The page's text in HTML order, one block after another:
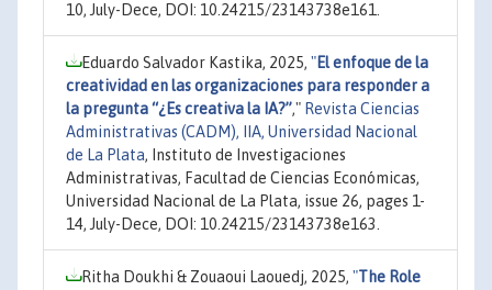
10, July-Dece, DOI: 10.24215/23143738e161.
Eduardo Salvador Kastika, 2025, "El enfoque de la
creatividad en las organizaciones para responder a
la pregunta “¿Es creativa la IA?”," Revista Ciencias
Administrativas (CADM), IIA, Universidad Nacional
de La Plata, Instituto de Investigaciones
Administrativas, Facultad de Ciencias Económicas,
Universidad Nacional de La Plata, issue 26, pages 1-
14, July-Dece, DOI: 10.24215/23143738e163.
Ritha Doukhi & Zouaoui Laouedj, 2025, "The Role